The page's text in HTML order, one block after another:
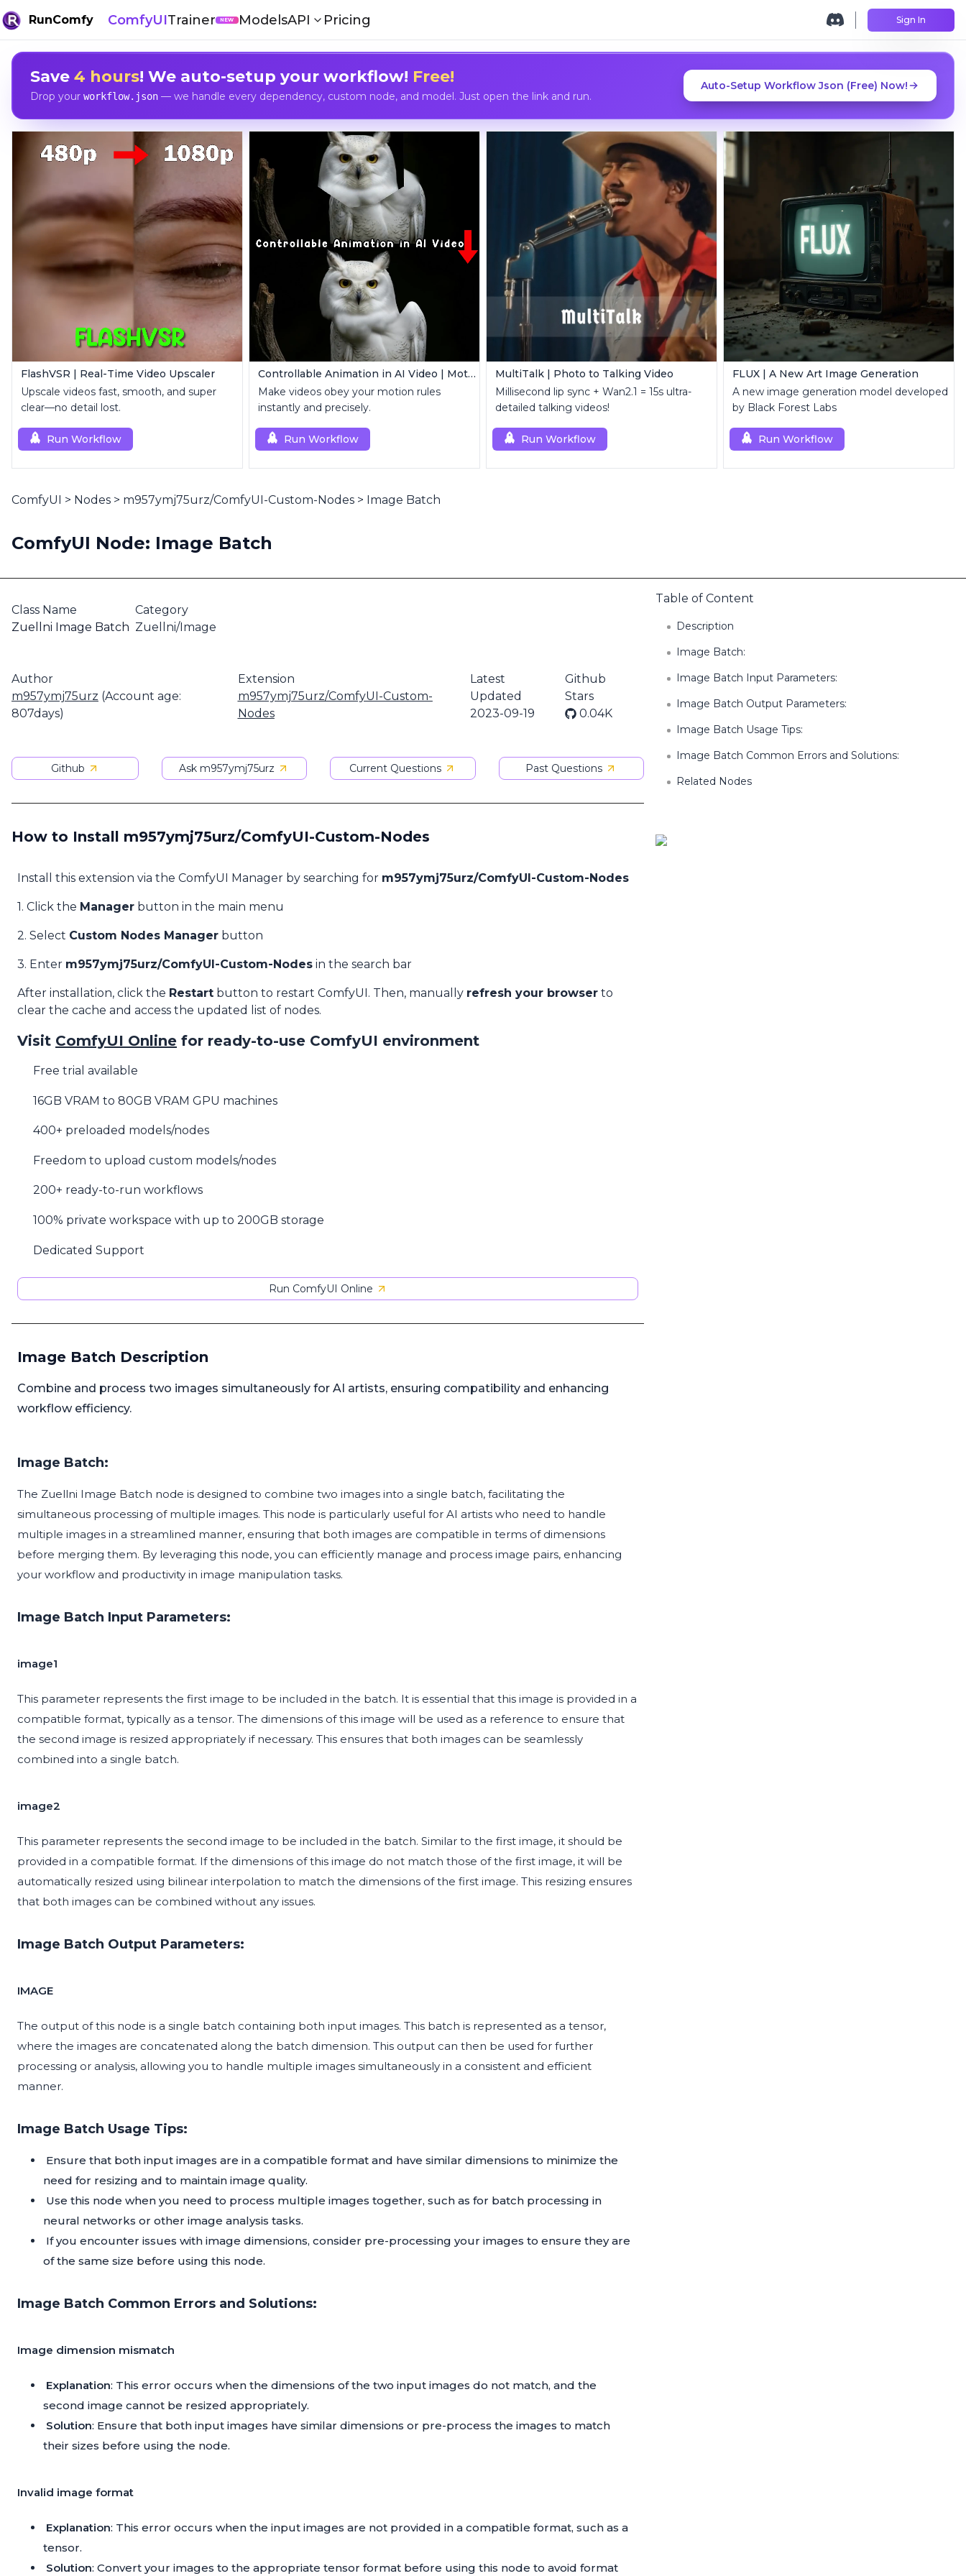
RunComfy ComfyUITrainer NEW ModelsAPI Pricing Sign In
Save 4 hours! We auto-setup your workflow! Free!
Drop your workflow.json— we handle every dependency, custom node, and model. Just open the link and run.
Auto-Setup Workflow Json (Free) Now!
FlashVSR | Real-Time Video Upscaler
Upscale videos fast, smooth, and super
clear—no detail lost.
Run Workflow
Controllable Animation in AI Video | Motion Control Tool
Make videos obey your motion rules
instantly and precisely.
Run Workflow
MultiTalk | Photo to Talking Video
Millisecond lip sync + Wan2.1 = 15s ultra-
detailed talking videos!
Run Workflow
FLUX | A New Art Image Generation
A new image generation model developed
by Black Forest Labs
Run Workflow
ComfyUI > Nodes > m957ymj75urz/ComfyUI-Custom-Nodes > Image Batch
ComfyUI Node: Image Batch
Class Name
Zuellni Image Batch
Category
Zuellni/Image
Author
m957ymj75urz (Account age:
807days)
Extension
m957ymj75urz/ComfyUI-Custom-
Nodes
Latest
Updated
2023-09-19
Github
Stars
0.04K
Github Ask m957ymj75urz Current Questions Past Questions
How to Install m957ymj75urz/ComfyUI-Custom-Nodes
Install this extension via the ComfyUI Manager by searching for m957ymj75urz/ComfyUI-Custom-Nodes
1. Click the Manager button in the main menu
2. Select Custom Nodes Manager button
3. Enter m957ymj75urz/ComfyUI-Custom-Nodes in the search bar
After installation, click the Restart button to restart ComfyUI. Then, manually refresh your browser to
clear the cache and access the updated list of nodes.
Visit ComfyUI Online for ready-to-use ComfyUI environment
Free trial available
16GB VRAM to 80GB VRAM GPU machines
400+ preloaded models/nodes
Freedom to upload custom models/nodes
200+ ready-to-run workflows
100% private workspace with up to 200GB storage
Dedicated Support
Run ComfyUI Online
Image Batch Description
Combine and process two images simultaneously for AI artists, ensuring compatibility and enhancing
workflow efficiency.
Image Batch:
The Zuellni Image Batch node is designed to combine two images into a single batch, facilitating the
simultaneous processing of multiple images. This node is particularly useful for AI artists who need to handle
multiple images in a streamlined manner, ensuring that both images are compatible in terms of dimensions
before merging them. By leveraging this node, you can efficiently manage and process image pairs, enhancing
your workflow and productivity in image manipulation tasks.
Image Batch Input Parameters:
image1
This parameter represents the first image to be included in the batch. It is essential that this image is provided in a
compatible format, typically as a tensor. The dimensions of this image will be used as a reference to ensure that
the second image is resized appropriately if necessary. This ensures that both images can be seamlessly
combined into a single batch.
image2
This parameter represents the second image to be included in the batch. Similar to the first image, it should be
provided in a compatible format. If the dimensions of this image do not match those of the first image, it will be
automatically resized using bilinear interpolation to match the dimensions of the first image. This resizing ensures
that both images can be combined without any issues.
Image Batch Output Parameters:
IMAGE
The output of this node is a single batch containing both input images. This batch is represented as a tensor,
where the images are concatenated along the batch dimension. This output can then be used for further
processing or analysis, allowing you to handle multiple images simultaneously in a consistent and efficient
manner.
Image Batch Usage Tips:
Ensure that both input images are in a compatible format and have similar dimensions to minimize the
need for resizing and to maintain image quality.
Use this node when you need to process multiple images together, such as for batch processing in
neural networks or other image analysis tasks.
If you encounter issues with image dimensions, consider pre-processing your images to ensure they are
of the same size before using this node.
Image Batch Common Errors and Solutions:
Image dimension mismatch
Explanation: This error occurs when the dimensions of the two input images do not match, and the
second image cannot be resized appropriately.
Solution: Ensure that both input images have similar dimensions or pre-process the images to match
their sizes before using the node.
Invalid image format
Explanation: This error occurs when the input images are not provided in a compatible format, such as a
tensor.
Solution: Convert your images to the appropriate tensor format before using this node to avoid format
Table of Content
Description
Image Batch:
Image Batch Input Parameters:
Image Batch Output Parameters:
Image Batch Usage Tips:
Image Batch Common Errors and Solutions:
Related Nodes